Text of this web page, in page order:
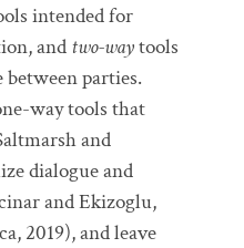
intended for
and two-waytools
parties.
way tools that
and
dialogue and
and Ekizoglu,
2019), and leave